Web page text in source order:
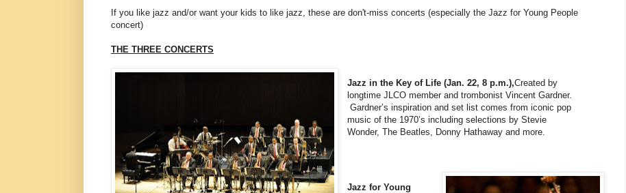
If you like jazz and/or want your kids to like jazz, these are don't-miss concerts (especially the Jazz for Young People
concert)
THE THREE CONCERTS
Jazz in the Key of Life (Jan. 22, 8 p.m.),Created by
longtime JLCO member and trombonist Vincent Gardner.
Gardner’s inspiration and set list comes from iconic pop
music of the 1970’s including selections by Stevie
Wonder, The Beatles, Donny Hathaway and more.
Jazz for Young